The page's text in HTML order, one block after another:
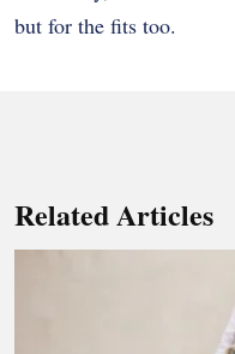
but for the fits too.
Related Articles